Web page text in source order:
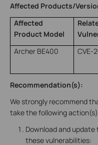
Affected Products/
Affected
Product Model
Archer BE400 CVE-
Recommendation(s):
We strongly recommend
take the following
Download and
these vulnerabilities: